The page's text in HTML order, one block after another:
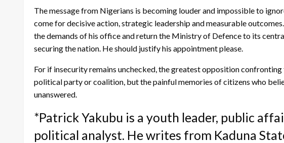
The message from Nigerians is becoming louder and impossible to
come for decisive action, strategic leadership and measurable
the demands of his office and return the Ministry of Defence to its
securing the nation. He should justify his appointment please.
For if insecurity remains unchecked, the greatest opposition
political party or coalition, but the painful memories of citizens who
unanswered.
*Patrick Yakubu is a youth leader, public
political analyst. He writes from Kaduna